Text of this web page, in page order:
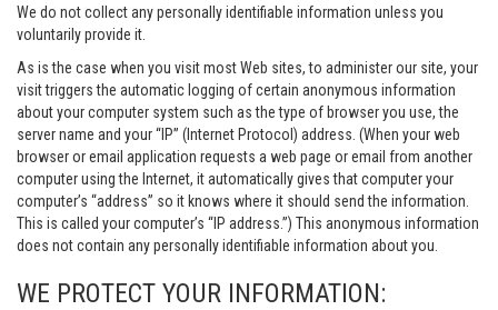
We do not collect any personally identifiable information unless you
voluntarily provide it.
As is the case when you visit most Web sites, to administer our site, your
visit triggers the automatic logging of certain anonymous information
about your computer system such as the type of browser you use, the
server name and your “IP” (Internet Protocol) address. (When your web
browser or email application requests a web page or email from another
computer using the Internet, it automatically gives that computer your
computer’s “address” so it knows where it should send the information.
This is called your computer’s “IP address.”) This anonymous information
does not contain any personally identifiable information about you.
WE PROTECT YOUR INFORMATION: